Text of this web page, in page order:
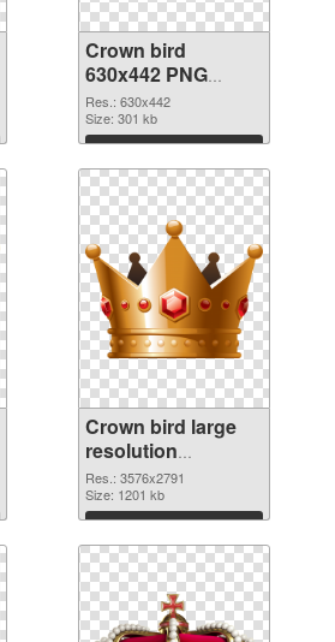
Crown bird
630x442 PNG
cutout
Res.: 630x442
Size: 301 kb
Download
Crown bird large
resolution
3576x2791 PNG
image
Res.: 3576x2791
Size: 1201 kb
Download